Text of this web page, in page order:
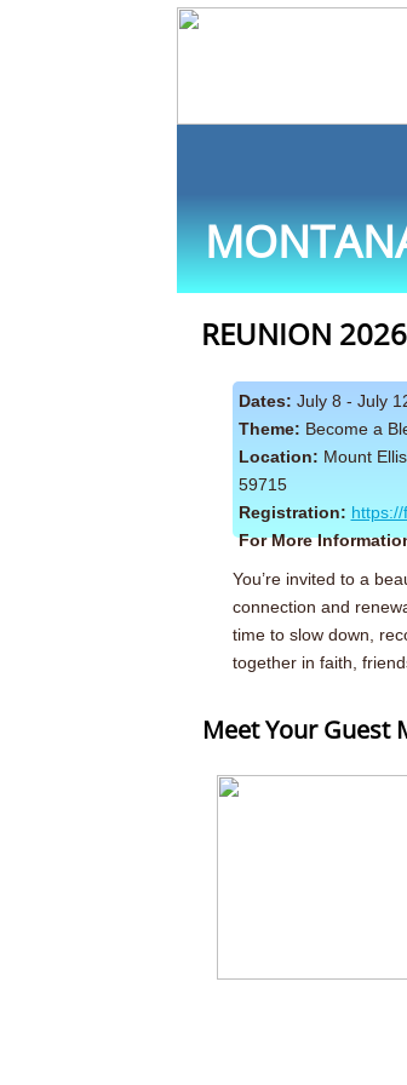
REUNION 2026
Meet Your Guest
You’re invited to a
connection and
time to slow down,
together in faith,
Dates: July 8 - July
Theme: Become a
Location: Mount
59715
Registration:
For More